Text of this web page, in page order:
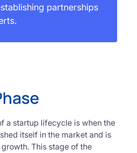
partnerships
a startup lifecycle is when the
itself in the market and is
This stage of the